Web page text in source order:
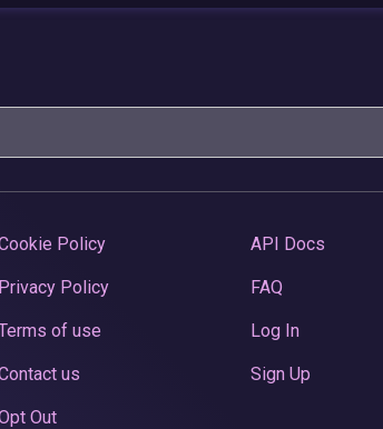
Policy
Privacy Policy
of use
us
Out
API Docs
FAQ
Log In
Sign Up